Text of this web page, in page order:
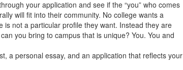
your application and see if the “you” who comes
will fit into their community. No college wants a
not a particular profile they want. Instead they are
you bring to campus that is unique? You. You and
a personal essay, and an application that reflects your